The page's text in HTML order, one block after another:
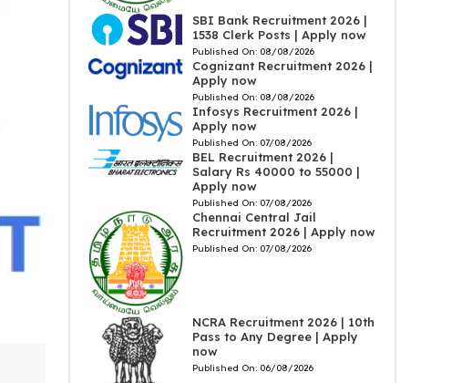
SBI Bank Recruitment 2026 |
1538 Clerk Posts | Apply now
Published On: 08/08/2026
Cognizant Recruitment 2026 |
Apply now
Published On: 08/08/2026
Infosys Recruitment 2026 |
Apply now
Published On: 07/08/2026
BEL Recruitment 2026 |
Salary Rs 40000 to 55000 |
Apply now
Published On: 07/08/2026
Chennai Central Jail
Recruitment 2026 | Apply now
Published On: 07/08/2026
NCRA Recruitment 2026 | 10th
Pass to Any Degree | Apply
now
Published On: 06/08/2026